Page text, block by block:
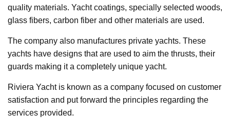
quality materials. Yacht coatings, specially selected woods,
glass fibers, carbon fiber and other materials are used.
The company also manufactures private yachts. These
yachts have designs that are used to aim the thrusts, their
guards making it a completely unique yacht.
Riviera Yacht is known as a company focused on customer
satisfaction and put forward the principles regarding the
services provided.